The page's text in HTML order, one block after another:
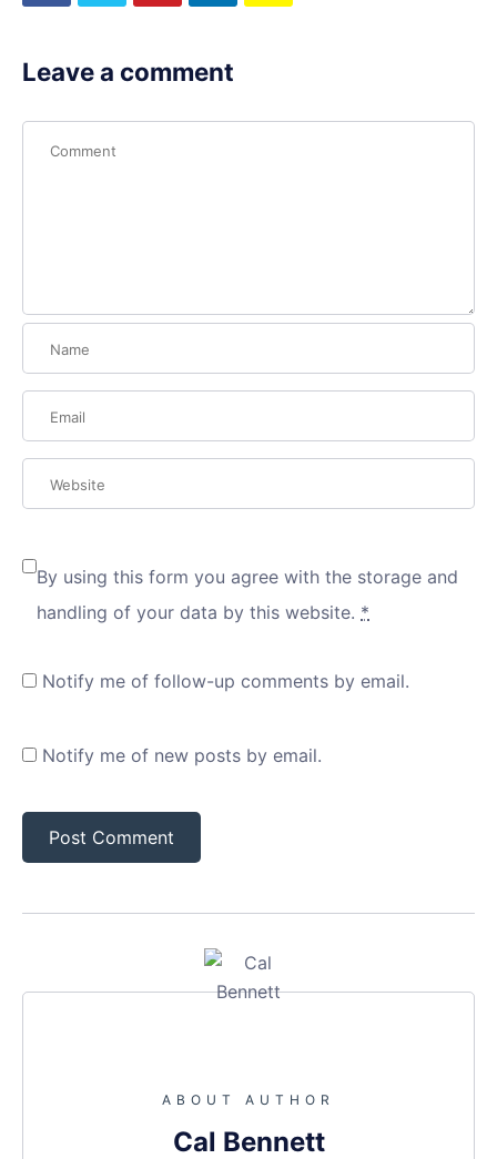
Leave a comment
By using this form you agree with the storage and
handling of your data by this website. *
Notify me of follow-up comments by email.
Notify me of new posts by email.
ABOUT AUTHOR
Cal Bennett